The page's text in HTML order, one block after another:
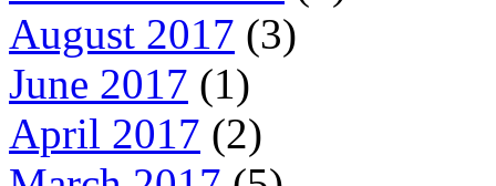
August 2017 (3)
June 2017 (1)
April 2017 (2)